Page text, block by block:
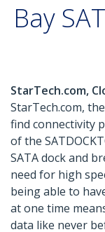
Bay
StarTech.com,
StarTech.com,
find connectivity
of the
SATA dock and
need for high
being able to
at one time
data like never